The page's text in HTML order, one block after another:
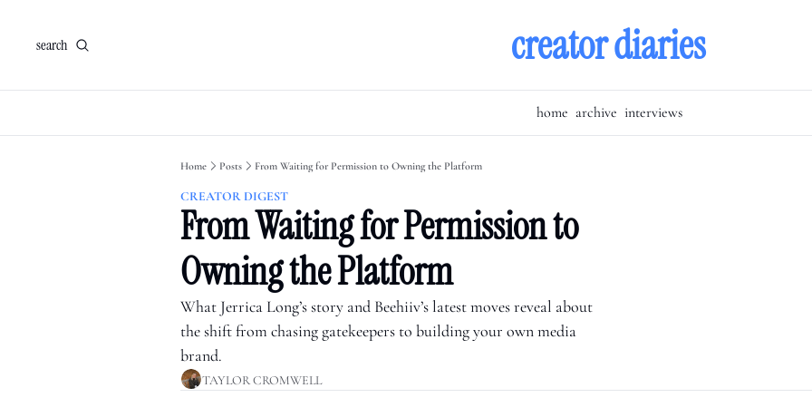
search creator diaries
home archive interviews
Home Posts From Waiting for Permission to Owning the Platform
CREATOR DIGEST
From Waiting for Permission to
Owning the Platform
What Jerrica Long’s story and Beehiiv’s latest moves reveal about
the shift from chasing gatekeepers to building your own media
brand.
TAYLOR CROMWELL